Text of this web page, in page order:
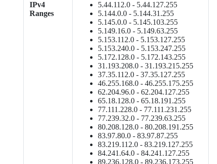
IPv4
Ranges
5.44.112.0 - 5.44.127.255
5.144.0.0 - 5.144.31.255
5.145.0.0 - 5.145.103.255
5.149.16.0 - 5.149.63.255
5.153.112.0 - 5.153.127.255
5.153.240.0 - 5.153.247.255
5.172.128.0 - 5.172.143.255
31.193.208.0 - 31.193.215.255
37.35.112.0 - 37.35.127.255
46.255.168.0 - 46.255.175.255
62.204.96.0 - 62.204.127.255
65.18.128.0 - 65.18.191.255
77.111.228.0 - 77.111.231.255
77.239.32.0 - 77.239.63.255
80.208.128.0 - 80.208.191.255
83.97.80.0 - 83.97.87.255
83.219.112.0 - 83.219.127.255
84.241.64.0 - 84.241.127.255
89.236.128.0 - 89.236.173.255